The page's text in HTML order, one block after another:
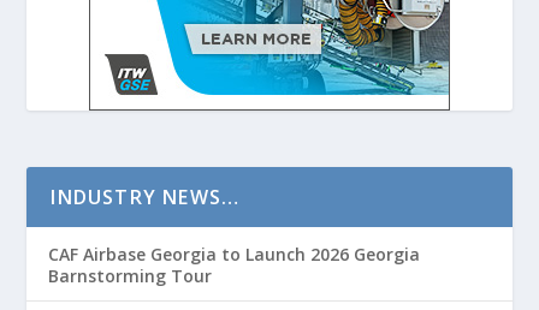
INDUSTRY NEWS…
CAF Airbase Georgia to Launch 2026 Georgia
Barnstorming Tour